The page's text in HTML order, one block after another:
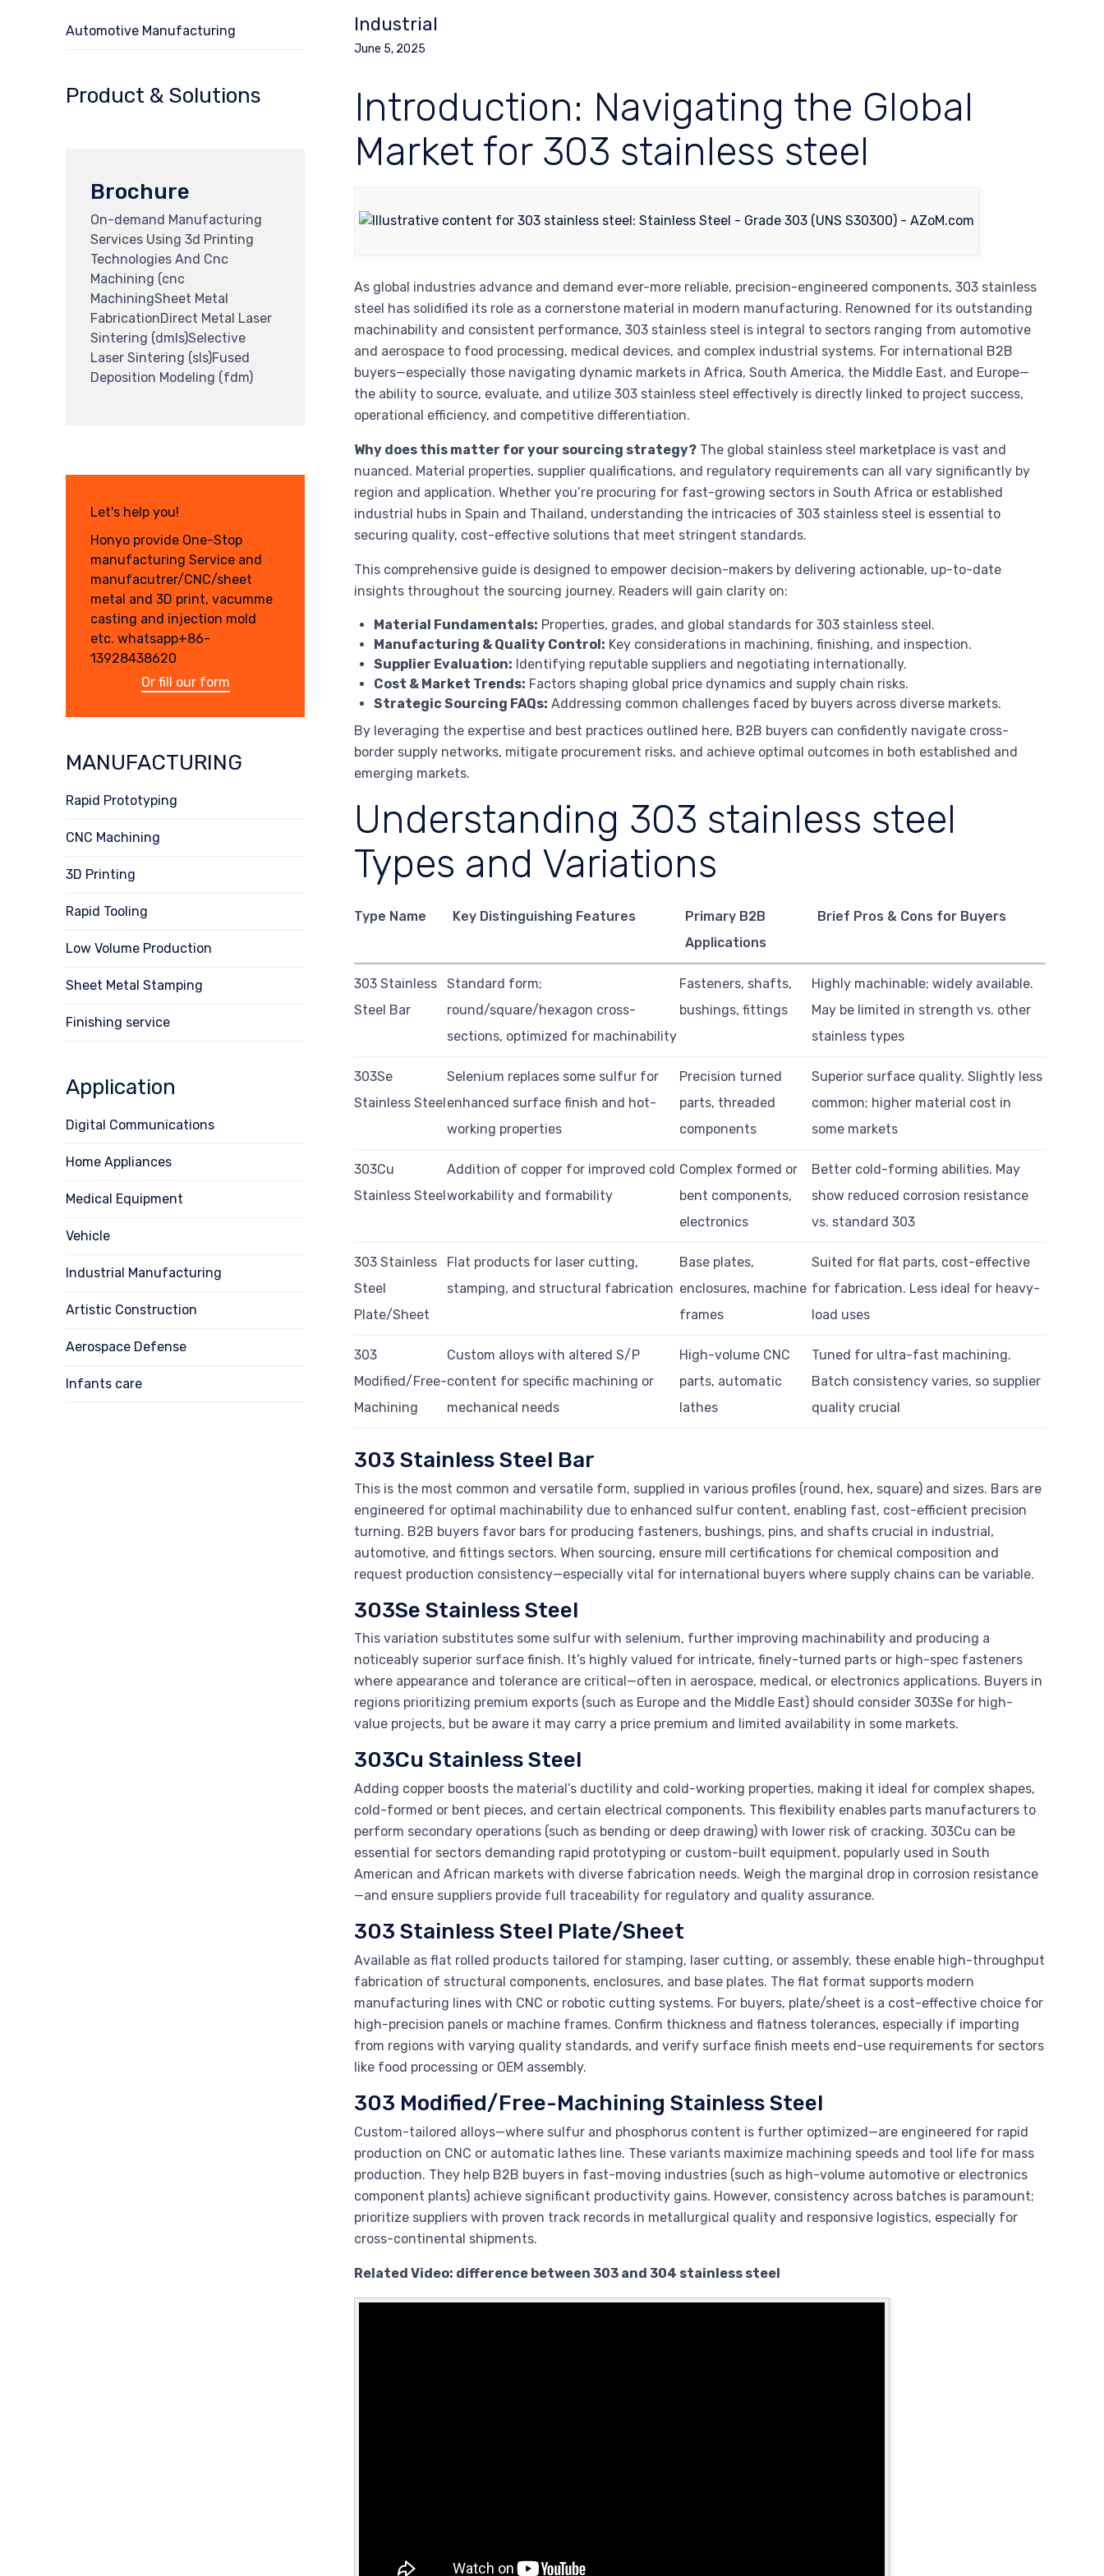
Industrial
June 5, 2025
Introduction: Navigating the Global
Market for 303 stainless steel
As global industries advance and demand ever-more reliable, precision-engineered components, 303 stainless
steel has solidified its role as a cornerstone material in modern manufacturing. Renowned for its outstanding
machinability and consistent performance, 303 stainless steel is integral to sectors ranging from automotive
and aerospace to food processing, medical devices, and complex industrial systems. For international B2B
buyers—especially those navigating dynamic markets in Africa, South America, the Middle East, and Europe—
the ability to source, evaluate, and utilize 303 stainless steel effectively is directly linked to project success,
operational efficiency, and competitive differentiation.
Why does this matter for your sourcing strategy? The global stainless steel marketplace is vast and
nuanced. Material properties, supplier qualifications, and regulatory requirements can all vary significantly by
region and application. Whether you’re procuring for fast-growing sectors in South Africa or established
industrial hubs in Spain and Thailand, understanding the intricacies of 303 stainless steel is essential to
securing quality, cost-effective solutions that meet stringent standards.
This comprehensive guide is designed to empower decision-makers by delivering actionable, up-to-date
insights throughout the sourcing journey. Readers will gain clarity on:
Material Fundamentals: Properties, grades, and global standards for 303 stainless steel.
Manufacturing & Quality Control: Key considerations in machining, finishing, and inspection.
Supplier Evaluation: Identifying reputable suppliers and negotiating internationally.
Cost & Market Trends: Factors shaping global price dynamics and supply chain risks.
Strategic Sourcing FAQs: Addressing common challenges faced by buyers across diverse markets.
By leveraging the expertise and best practices outlined here, B2B buyers can confidently navigate cross-
border supply networks, mitigate procurement risks, and achieve optimal outcomes in both established and
emerging markets.
Understanding 303 stainless steel
Types and Variations
Type Name Key Distinguishing Features
Primary B2B
Applications
Brief Pros & Cons for Buyers
303 Stainless
Steel Bar
Standard form;
round/square/hexagon cross-
sections, optimized for machinability
Fasteners, shafts,
bushings, fittings
Highly machinable; widely available.
May be limited in strength vs. other
stainless types
303Se
Stainless Steel
Selenium replaces some sulfur for
enhanced surface finish and hot-
working properties
Precision turned
parts, threaded
components
Superior surface quality. Slightly less
common; higher material cost in
some markets
303Cu
Stainless Steel
Addition of copper for improved cold
workability and formability
Complex formed or
bent components,
electronics
Better cold-forming abilities. May
show reduced corrosion resistance
vs. standard 303
303 Stainless
Steel
Plate/Sheet
Flat products for laser cutting,
stamping, and structural fabrication
Base plates,
enclosures, machine
frames
Suited for flat parts, cost-effective
for fabrication. Less ideal for heavy-
load uses
303
Modified/Free-
Machining
Custom alloys with altered S/P
content for specific machining or
mechanical needs
High-volume CNC
parts, automatic
lathes
Tuned for ultra-fast machining.
Batch consistency varies, so supplier
quality crucial
303 Stainless Steel Bar
This is the most common and versatile form, supplied in various profiles (round, hex, square) and sizes. Bars are
engineered for optimal machinability due to enhanced sulfur content, enabling fast, cost-efficient precision
turning. B2B buyers favor bars for producing fasteners, bushings, pins, and shafts crucial in industrial,
automotive, and fittings sectors. When sourcing, ensure mill certifications for chemical composition and
request production consistency—especially vital for international buyers where supply chains can be variable.
303Se Stainless Steel
This variation substitutes some sulfur with selenium, further improving machinability and producing a
noticeably superior surface finish. It’s highly valued for intricate, finely-turned parts or high-spec fasteners
where appearance and tolerance are critical—often in aerospace, medical, or electronics applications. Buyers in
regions prioritizing premium exports (such as Europe and the Middle East) should consider 303Se for high-
value projects, but be aware it may carry a price premium and limited availability in some markets.
303Cu Stainless Steel
Adding copper boosts the material’s ductility and cold-working properties, making it ideal for complex shapes,
cold-formed or bent pieces, and certain electrical components. This flexibility enables parts manufacturers to
perform secondary operations (such as bending or deep drawing) with lower risk of cracking. 303Cu can be
essential for sectors demanding rapid prototyping or custom-built equipment, popularly used in South
American and African markets with diverse fabrication needs. Weigh the marginal drop in corrosion resistance
—and ensure suppliers provide full traceability for regulatory and quality assurance.
303 Stainless Steel Plate/Sheet
Available as flat rolled products tailored for stamping, laser cutting, or assembly, these enable high-throughput
fabrication of structural components, enclosures, and base plates. The flat format supports modern
manufacturing lines with CNC or robotic cutting systems. For buyers, plate/sheet is a cost-effective choice for
high-precision panels or machine frames. Confirm thickness and flatness tolerances, especially if importing
from regions with varying quality standards, and verify surface finish meets end-use requirements for sectors
like food processing or OEM assembly.
303 Modified/Free-Machining Stainless Steel
Custom-tailored alloys—where sulfur and phosphorus content is further optimized—are engineered for rapid
production on CNC or automatic lathes line. These variants maximize machining speeds and tool life for mass
production. They help B2B buyers in fast-moving industries (such as high-volume automotive or electronics
component plants) achieve significant productivity gains. However, consistency across batches is paramount;
prioritize suppliers with proven track records in metallurgical quality and responsive logistics, especially for
cross-continental shipments.
Related Video: difference between 303 and 304 stainless steel
Automotive Manufacturing
Product & Solutions
Brochure
On-demand Manufacturing
Services Using 3d Printing
Technologies And Cnc
Machining (cnc
MachiningSheet Metal
FabricationDirect Metal Laser
Sintering (dmls)Selective
Laser Sintering (sls)Fused
Deposition Modeling (fdm)
Let's help you!
Honyo provide One-Stop
manufacturing Service and
manufacutrer/CNC/sheet
metal and 3D print, vacumme
casting and injection mold
etc. whatsapp+86-
13928438620
Or fill our form
MANUFACTURING
Rapid Prototyping
CNC Machining
3D Printing
Rapid Tooling
Low Volume Production
Sheet Metal Stamping
Finishing service
Application
Digital Communications
Home Appliances
Medical Equipment
Vehicle
Industrial Manufacturing
Artistic Construction
Aerospace Defense
Infants care